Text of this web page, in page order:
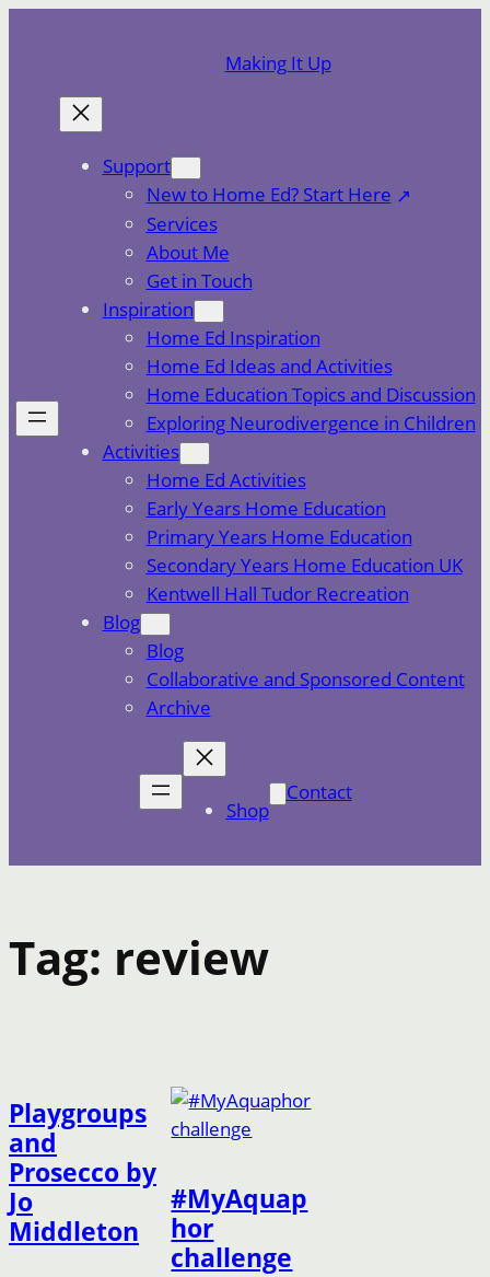
Making It Up
Support
New to Home Ed? Start Here
Services
About Me
Get in Touch
Inspiration
Home Ed Inspiration
Home Ed Ideas and Activities
Home Education Topics and Discussion
Exploring Neurodivergence in Children
Activities
Home Ed Activities
Early Years Home Education
Primary Years Home Education
Secondary Years Home Education UK
Kentwell Hall Tudor Recreation
Blog
Blog
Collaborative and Sponsored Content
Archive
Shop
Contact
Tag: review
Playgroups
and
Prosecco by
Jo
Middleton
#MyAquap
hor
challenge